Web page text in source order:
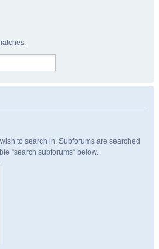
to search in. Subforums are searched
“search subforums“ below.